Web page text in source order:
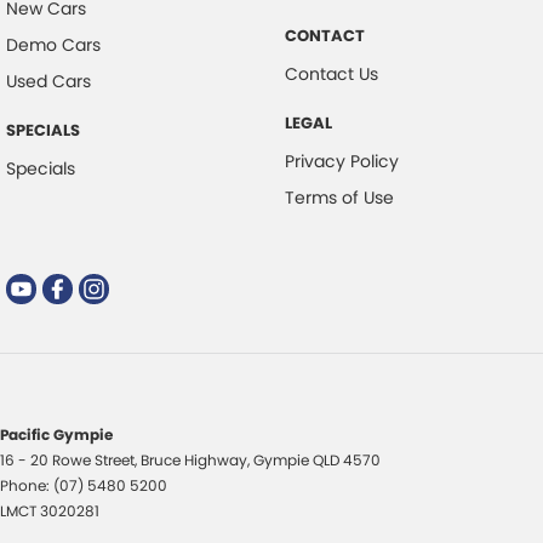
New Cars
Demo Cars
Used Cars
SPECIALS
Specials
CONTACT
Contact Us
LEGAL
Privacy Policy
Terms of Use
Pacific Gympie
16 - 20 Rowe Street, Bruce Highway,GympieQLD4570
Phone: (07) 5480 5200
LMCT 3020281